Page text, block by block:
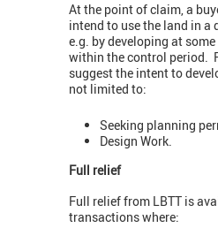
At the point of claim, a
intend to use the land in a
e.g. by developing at
within the control period.
suggest the intent to
not limited to:
Seeking planning
Design Work.
Full relief
Full relief from LBTT is
transactions where: